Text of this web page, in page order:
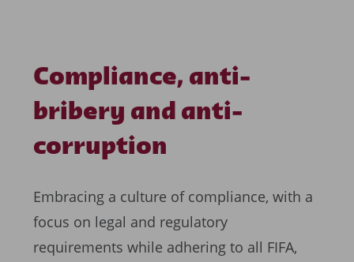
Compliance, anti-
bribery and anti-
corruption
Embracing a culture of compliance, with a
focus on legal and regulatory
requirements while adhering to all FIFA,